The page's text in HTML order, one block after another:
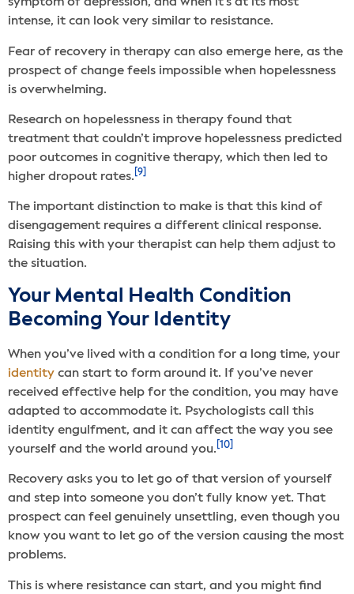
symptom of depression, and when it’s at its most
intense, it can look very similar to resistance.
Fear of recovery in therapy can also emerge here, as the
prospect of change feels impossible when hopelessness
is overwhelming.
Research on hopelessness in therapy found that
treatment that couldn’t improve hopelessness predicted
poor outcomes in cognitive therapy, which then led to
higher dropout rates. [9]
The important distinction to make is that this kind of
disengagement requires a different clinical response.
Raising this with your therapist can help them adjust to
the situation.
Your Mental Health Condition
Becoming Your Identity
When you’ve lived with a condition for a long time, your
identity can start to form around it. If you’ve never
received effective help for the condition, you may have
adapted to accommodate it. Psychologists call this
identity engulfment, and it can affect the way you see
yourself and the world around you. [10]
Recovery asks you to let go of that version of yourself
and step into someone you don’t fully know yet. That
prospect can feel genuinely unsettling, even though you
know you want to let go of the version causing the most
problems.
This is where resistance can start, and you might find